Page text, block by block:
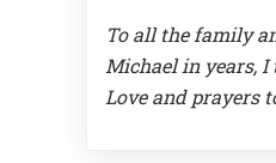
To all the family
Michael in years,
Love and prayers